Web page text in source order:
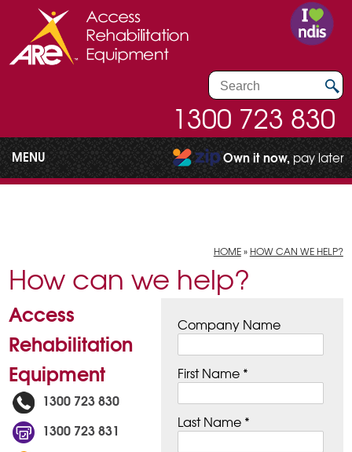
1300 723 830
MENU Own it now, pay later
HOME» HOW CAN WE HELP?
How can we help?
Company Name
First Name *
Last Name *
Access
Rehabilitation
Equipment
1300 723 830
1300 723 831